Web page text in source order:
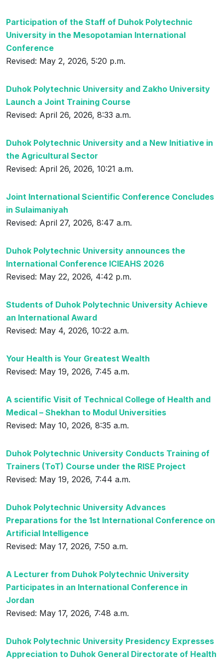
Participation of the Staff of Duhok Polytechnic
University in the Mesopotamian International
Conference
Revised: May 2, 2026, 5:20 p.m.
Duhok Polytechnic University and Zakho University
Launch a Joint Training Course
Revised: April 26, 2026, 8:33 a.m.
Duhok Polytechnic University and a New Initiative in
the Agricultural Sector
Revised: April 26, 2026, 10:21 a.m.
Joint International Scientific Conference Concludes
in Sulaimaniyah
Revised: April 27, 2026, 8:47 a.m.
Duhok Polytechnic University announces the
International Conference ICIEAHS 2026
Revised: May 22, 2026, 4:42 p.m.
Students of Duhok Polytechnic University Achieve
an International Award
Revised: May 4, 2026, 10:22 a.m.
Your Health is Your Greatest Wealth
Revised: May 19, 2026, 7:45 a.m.
A scientific Visit of Technical College of Health and
Medical – Shekhan to Modul Universities
Revised: May 10, 2026, 8:35 a.m.
Duhok Polytechnic University Conducts Training of
Trainers (ToT) Course under the RISE Project
Revised: May 19, 2026, 7:44 a.m.
Duhok Polytechnic University Advances
Preparations for the 1st International Conference on
Artificial Intelligence
Revised: May 17, 2026, 7:50 a.m.
A Lecturer from Duhok Polytechnic University
Participates in an International Conference in
Jordan
Revised: May 17, 2026, 7:48 a.m.
Duhok Polytechnic University Presidency Expresses
Appreciation to Duhok General Directorate of Health